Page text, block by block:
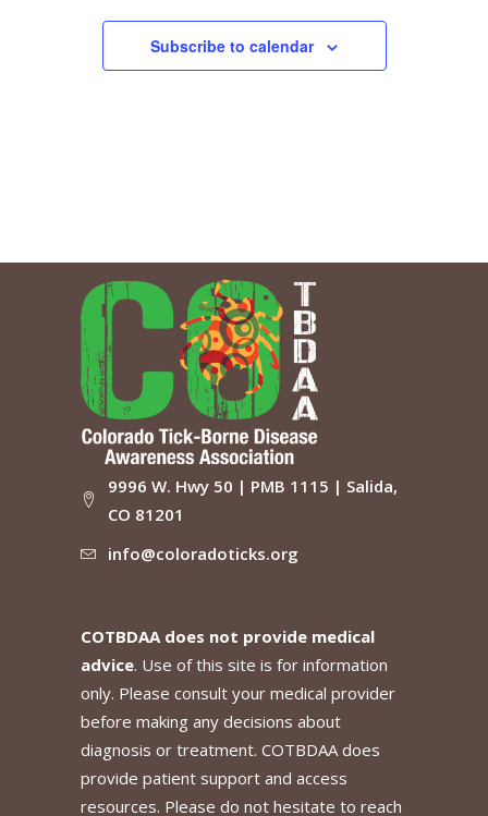
Subscribe to calendar
9996 W. Hwy 50 | PMB 1115 | Salida,
CO 81201
info@coloradoticks.org
COTBDAA does not provide medical
advice. Use of this site is for information
only. Please consult your medical provider
before making any decisions about
diagnosis or treatment. COTBDAA does
provide patient support and access
resources. Please do not hesitate to reach